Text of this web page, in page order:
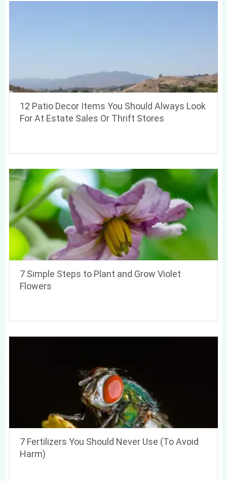
12 Patio Decor Items You Should Always Look
For At Estate Sales Or Thrift Stores
7 Simple Steps to Plant and Grow Violet
Flowers
7 Fertilizers You Should Never Use (To Avoid
Harm)